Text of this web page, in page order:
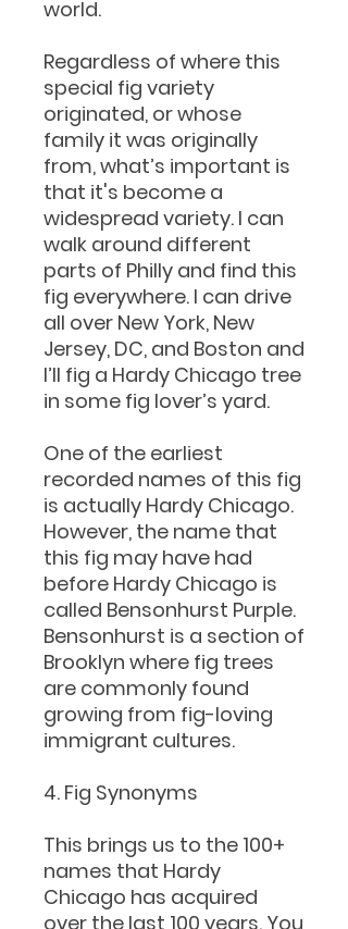
world.
Regardless of where this
special fig variety
originated, or whose
family it was originally
from, what’s important is
that it's become a
widespread variety. I can
walk around different
parts of Philly and find this
fig everywhere. I can drive
all over New York, New
Jersey, DC, and Boston and
I’ll fig a Hardy Chicago tree
in some fig lover’s yard.
One of the earliest
recorded names of this fig
is actually Hardy Chicago.
However, the name that
this fig may have had
before Hardy Chicago is
called Bensonhurst Purple.
Bensonhurst is a section of
Brooklyn where fig trees
are commonly found
growing from fig-loving
immigrant cultures.
4. Fig Synonyms
This brings us to the 100+
names that Hardy
Chicago has acquired
over the last 100 years. You